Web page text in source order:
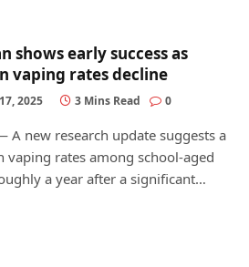
shows early success as
vaping rates decline
2025 3 Mins Read 0
A new research update suggests a
rates among school-aged
a year after a significant…